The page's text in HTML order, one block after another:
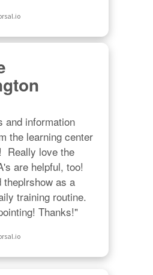
and information
the learning center
Really love the
are helpful, too!
theplrshow as a
training routine.
Thanks!"